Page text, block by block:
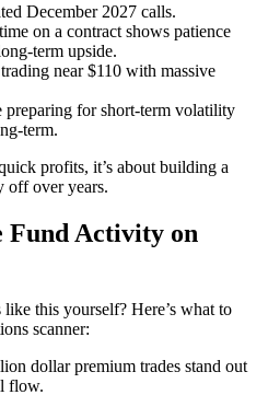
December 2027 calls.
on a contract shows patience
term upside.
near $110 with massive
preparing for short-term volatility
term.
profits, it’s about building a
off over years.
Fund Activity on
this yourself? Here’s what to
scanner:
dollar premium trades stand out
flow.